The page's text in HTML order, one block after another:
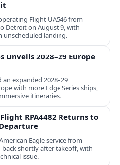
Flight UA546 from
Detroit on August 9, with
unscheduled landing.
Unveils 2028–29 Europe
an expanded 2028–29
with more Edge Series ships,
itineraries.
RPA4482 Returns to
Eagle service from
back shortly after takeoff, with
issue.